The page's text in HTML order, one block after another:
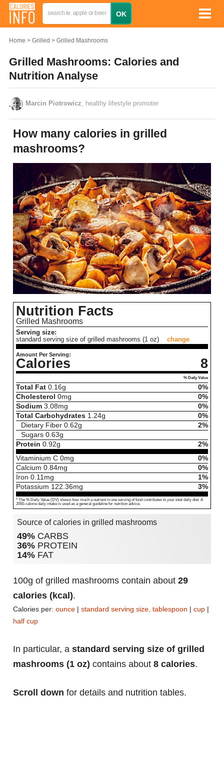
Home Grilled Grilled Mashrooms
Grilled Mashrooms: Calories and
Nutrition Analyse
Marcin Piotrowicz , healthy lifestyle promoter
How many calories in grilled
mashrooms?
Nutrition Facts
Grilled Mashrooms
Serving size:
standard serving size of grilled mashrooms (1 oz)
change
Amount Per Serving:
Calories 8
% Daily Value
Total Fat 0.16g
0%
Cholesterol 0mg
0%
Sodium 3.08mg
0%
Total Carbohydrates 1.24g
0%
Dietary Fiber 0.62g
2%
Sugars 0.63g
Protein 0.92g
2%
Vitaminium C 0mg
0%
Calcium 0.84mg
0%
Iron 0.11mg
1%
Potassium 122.36mg 3%
* The % Daily Value (DV) shows how much a nutrient in one serving of food contributes to your total daily diet. A
2000-calorie daily intake is used as a general guideline for nutrition advice.
Source of calories in grilled mashrooms
49% CARBS
36% PROTEIN
14% FAT
100g of grilled mashrooms contain about 29
calories (kcal).
Calories per: ounce | standard serving size, tablespoon | cup |
half cup
In particular, a standard serving size of grilled
mashrooms (1 oz) contains about 8 calories.
Scroll down for details and nutrition tables.